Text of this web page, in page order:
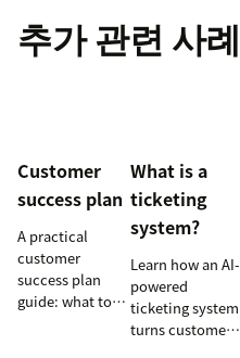
추가 관련 사례
Customer
success plan
A practical
customer
success plan
guide: what to
What is a
ticketing
system?
Learn how an AI-
powered
ticketing system
turns customer